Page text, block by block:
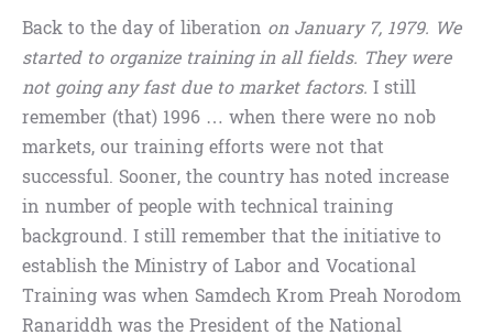
Back to the day of liberation on January 7, 1979. We
started to organize training in all fields. They were
not going any fast due to market factors. I still
remember (that) 1996 … when there were no nob
markets, our training efforts were not that
successful. Sooner, the country has noted increase
in number of people with technical training
background. I still remember that the initiative to
establish the Ministry of Labor and Vocational
Training was when Samdech Krom Preah Norodom
Ranariddh was the President of the National